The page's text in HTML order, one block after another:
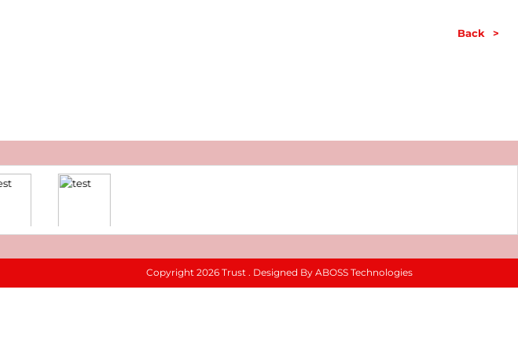
Back >
Copyright 2026 Trust . Designed By ABOSS Technologies